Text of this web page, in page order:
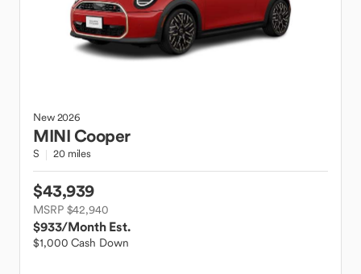
New2026
MINICooper
S 20 miles
$43,939
MSRP $42,940
$933/Month Est.
$1,000 Cash Down